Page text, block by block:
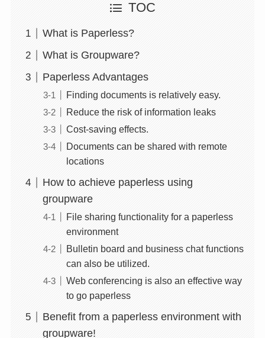
TOC
What is Paperless?
What is Groupware?
Paperless Advantages
Finding documents is relatively easy.
Reduce the risk of information leaks
Cost-saving effects.
Documents can be shared with remote
locations
How to achieve paperless using
groupware
File sharing functionality for a paperless
environment
Bulletin board and business chat functions
can also be utilized.
Web conferencing is also an effective way
to go paperless
Benefit from a paperless environment with
groupware!